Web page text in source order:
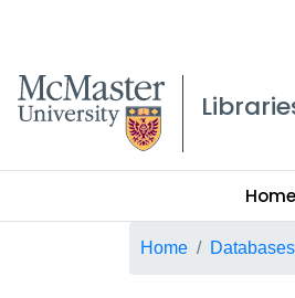
McMaster logo
Home
Home Databases